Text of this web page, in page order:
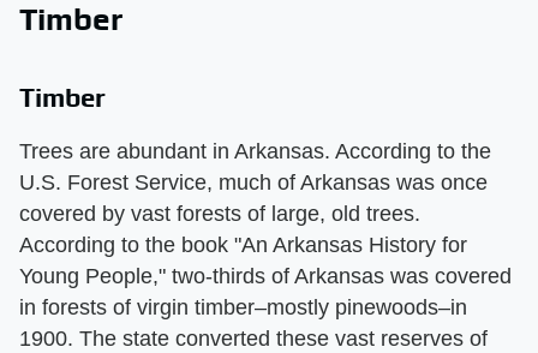
Timber
Timber
Trees are abundant in Arkansas. According to the
U.S. Forest Service, much of Arkansas was once
covered by vast forests of large, old trees.
According to the book "An Arkansas History for
Young People," two-thirds of Arkansas was covered
in forests of virgin timber–mostly pinewoods–in
1900. The state converted these vast reserves of